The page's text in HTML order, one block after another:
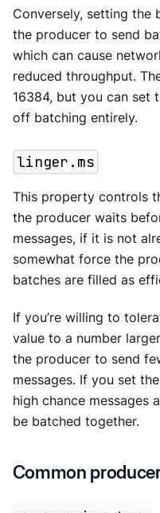
Conversely, setting the
the producer to send
which can cause
reduced throughput.
16384, but you can set
off batching entirely.
linger.ms
This property controls
the producer waits
messages, if it is not
somewhat force the
batches are filled as
If you’re willing to
value to a number
the producer to send
messages. If you set
high chance messages
be batched together.
Common